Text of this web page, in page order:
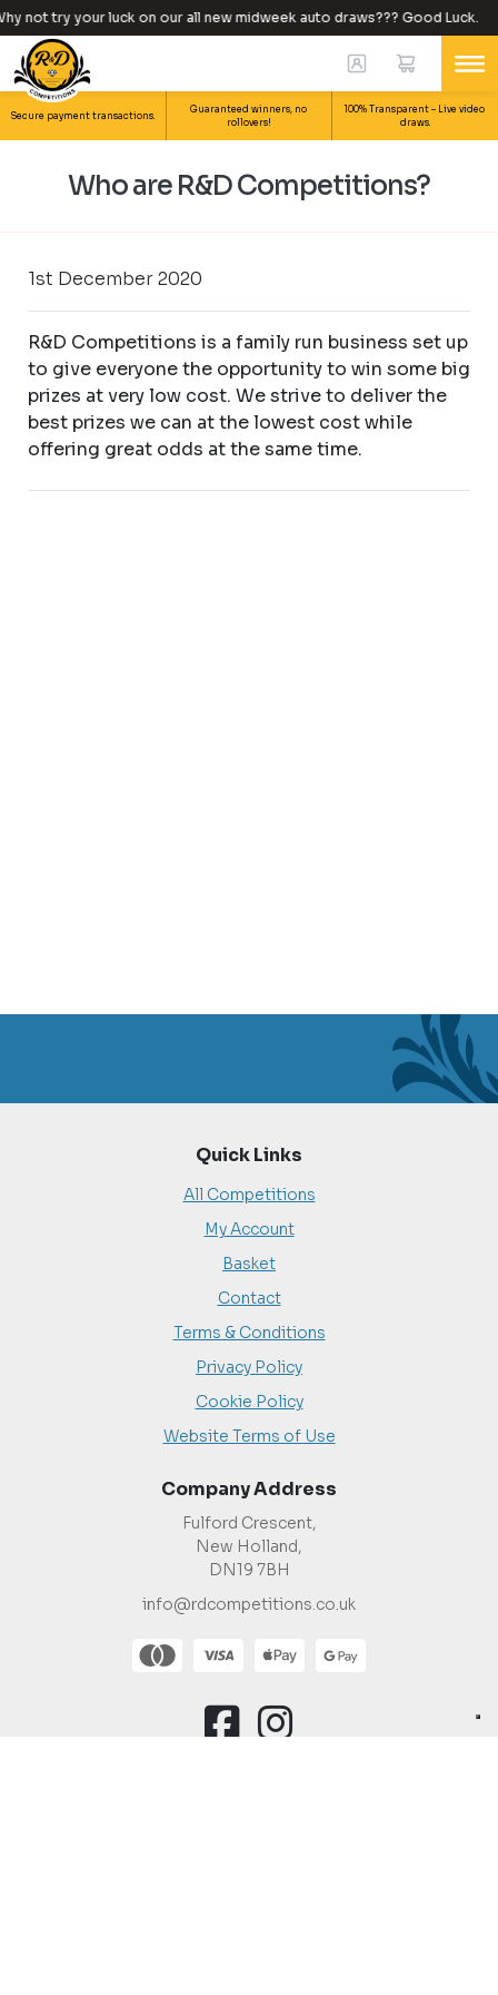
not try your luck on our all new midweek auto draws??? Good Luck.
Secure payment transactions.
Guaranteed winners, no
rollovers!
100% Transparent – Live video
draws.
Who are R&D Competitions?
1st December 2020
R&D Competitions is a family run business set up
to give everyone the opportunity to win some big
prizes at very low cost. We strive to deliver the
best prizes we can at the lowest cost while
offering great odds at the same time.
Quick Links
All Competitions
My Account
Basket
Contact
Terms & Conditions
Privacy Policy
Cookie Policy
Website Terms of Use
Company Address
Fulford Crescent,
New Holland,
DN19 7BH
info@rdcompetitions.co.uk